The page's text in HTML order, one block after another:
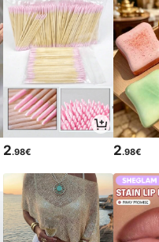
2.98€ 2.98€